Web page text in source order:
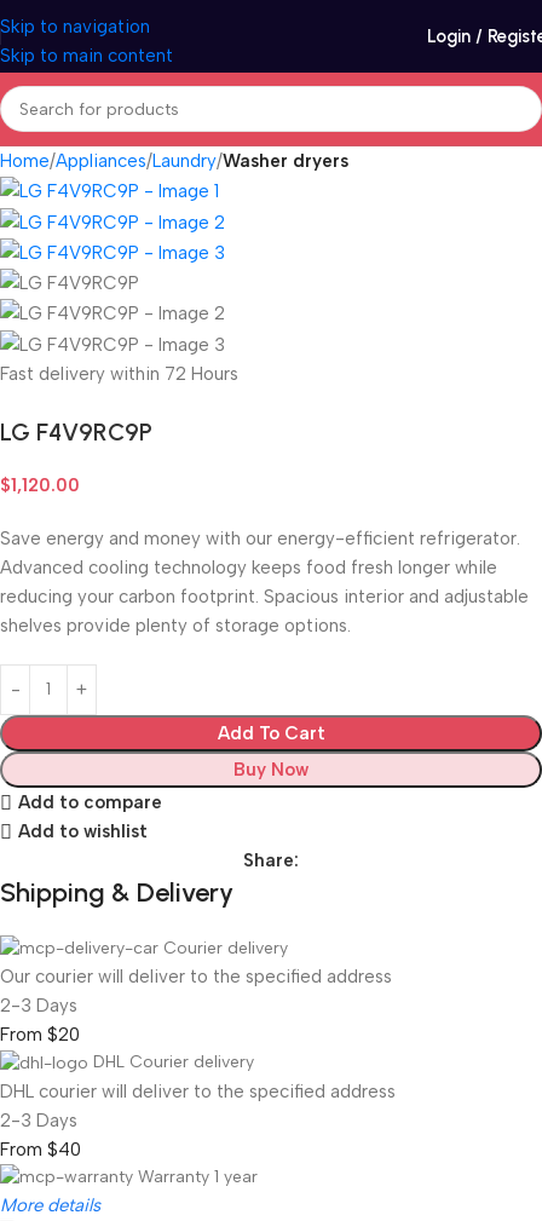
Skip to navigation
Skip to main content
Login /
Home Appliances Laundry Washer dryers
Fast delivery within 72 Hours
LG F4V9RC9P
$1,120.00
Save energy and money with our energy-efficient refrigerator.
Advanced cooling technology keeps food fresh longer while
reducing your carbon footprint. Spacious interior and adjustable
shelves provide plenty of storage options.
Add To Cart
Buy Now
Add to compare
Add to wishlist
Share:
Shipping & Delivery
Courier delivery
Our courier will deliver to the specified address
2-3 Days
From $20
DHL Courier delivery
DHL courier will deliver to the specified address
2-3 Days
From $40
Warranty 1 year
More details